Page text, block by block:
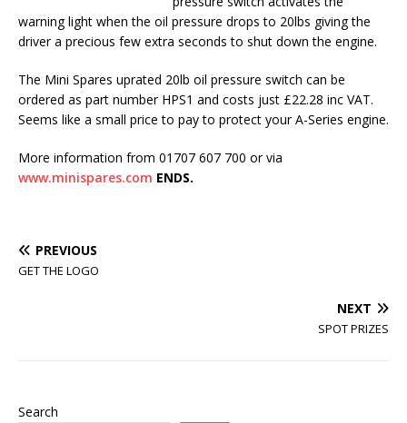
warning light when the oil pressure drops to 20lbs giving the
driver a precious few extra seconds to shut down the engine.
The Mini Spares uprated 20lb oil pressure switch can be
ordered as part number HPS1 and costs just £22.28 inc VAT.
Seems like a small price to pay to protect your A-Series engine.
More information from 01707 607 700 or via
www.minispares.com ENDS.
PREVIOUS
GET THE LOGO
NEXT
SPOT PRIZES
Search